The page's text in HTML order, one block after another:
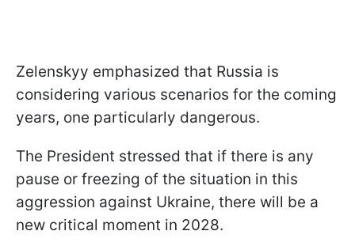
Zelenskyy emphasized that Russia is
considering various scenarios for the coming
years, one particularly dangerous.
The President stressed that if there is any
pause or freezing of the situation in this
aggression against Ukraine, there will be a
new critical moment in 2028.